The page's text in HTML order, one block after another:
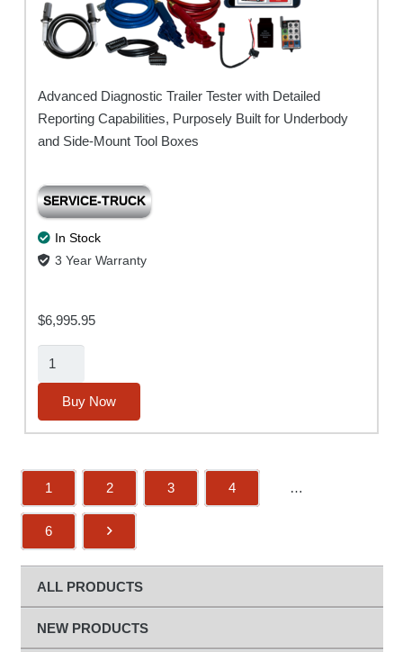
Advanced Diagnostic Trailer Tester with Detailed
Reporting Capabilities, Purposely Built for Underbody
and Side-Mount Tool Boxes
SERVICE-TRUCK
In Stock
3 Year Warranty
$6,995.95
Alpha
Gen)
ABS
and
Rugged
Tablet
Slide-
Out
Base)
quantity
Buy Now
1 2 3 4 …
6
ALL PRODUCTS
NEW PRODUCTS